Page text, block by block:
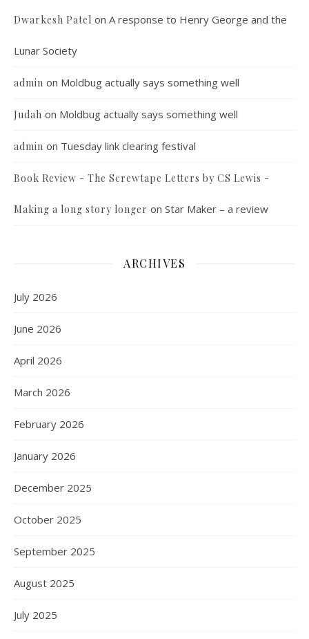
Dwarkesh Patel on A response to Henry George and the
Lunar Society
admin on Moldbug actually says something well
Judah on Moldbug actually says something well
admin on Tuesday link clearing festival
Book Review - The Screwtape Letters by CS Lewis -
Making a long story longer on Star Maker – a review
ARCHIVES
July 2026
June 2026
April 2026
March 2026
February 2026
January 2026
December 2025
October 2025
September 2025
August 2025
July 2025